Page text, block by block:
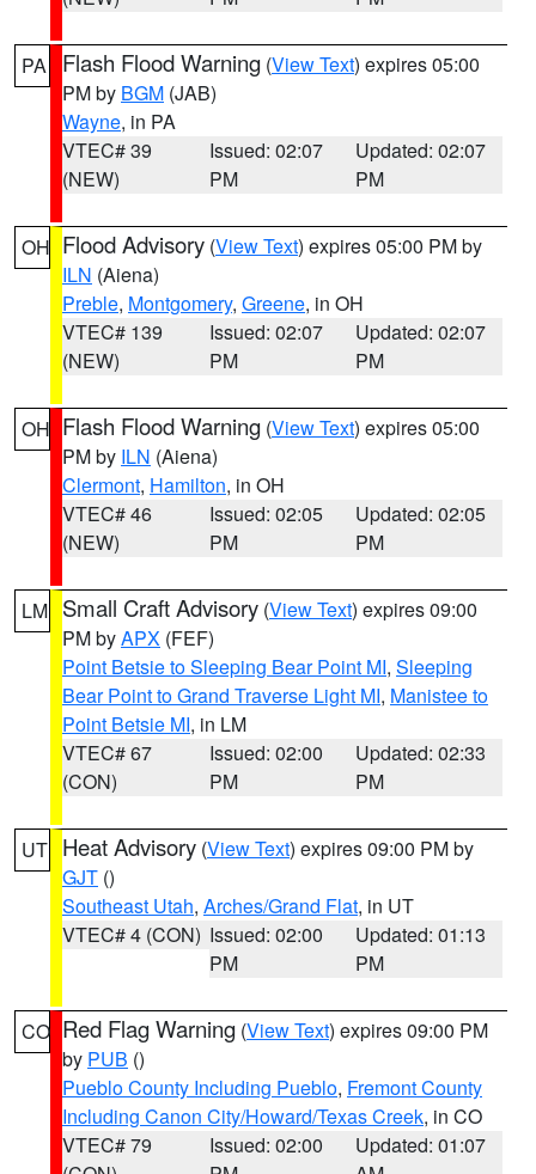
PA Flash Flood Warning (View Text) expires 05:00
PM by BGM (JAB)
Wayne, in PA
VTEC# 39
(NEW)
Issued: 02:07
PM
Updated: 02:07
PM
OH Flood Advisory (View Text) expires 05:00 PM by
ILN (Aiena)
Preble, Montgomery, Greene, in OH
VTEC# 139
(NEW)
Issued: 02:07
PM
Updated: 02:07
PM
OH Flash Flood Warning (View Text) expires 05:00
PM by ILN (Aiena)
Clermont, Hamilton, in OH
VTEC# 46
(NEW)
Issued: 02:05
PM
Updated: 02:05
PM
LM Small Craft Advisory (View Text) expires 09:00
PM byAPX (FEF)
Point Betsie to Sleeping Bear Point MI, Sleeping
Bear Point to Grand Traverse Light MI, Manistee to
Point Betsie MI, in LM
VTEC# 67
(CON)
Issued: 02:00
PM
Updated: 02:33
PM
UT Heat Advisory (View Text) expires 09:00 PM by
GJT ()
Southeast Utah, Arches/Grand Flat, in UT
VTEC# 4 (CON) Issued: 02:00
PM
Updated: 01:13
PM
CO Red Flag Warning (View Text) expires 09:00 PM
by PUB ()
Pueblo County Including Pueblo, Fremont County
Including Canon City/Howard/Texas Creek, in CO
VTEC# 79
Issued: 02:00
Updated: 01:07